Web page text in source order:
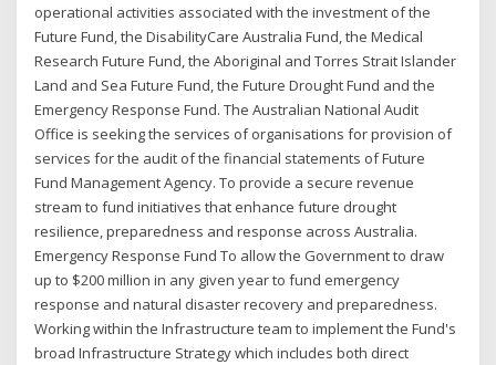
operational activities associated with the investment of the
Future Fund, the DisabilityCare Australia Fund, the Medical
Research Future Fund, the Aboriginal and Torres Strait Islander
Land and Sea Future Fund, the Future Drought Fund and the
Emergency Response Fund. The Australian National Audit
Office is seeking the services of organisations for provision of
services for the audit of the financial statements of Future
Fund Management Agency. To provide a secure revenue
stream to fund initiatives that enhance future drought
resilience, preparedness and response across Australia.
Emergency Response Fund To allow the Government to draw
up to $200 million in any given year to fund emergency
response and natural disaster recovery and preparedness.
Working within the Infrastructure team to implement the Fund's
broad Infrastructure Strategy which includes both direct